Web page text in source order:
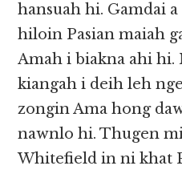
hansuah hi. Gamdai
hiloin Pasian maiah
Amah i biakna ahi
kiangah i deih leh
zongin Ama hong
nawnlo hi. Thugen
Whitefield in ni khat